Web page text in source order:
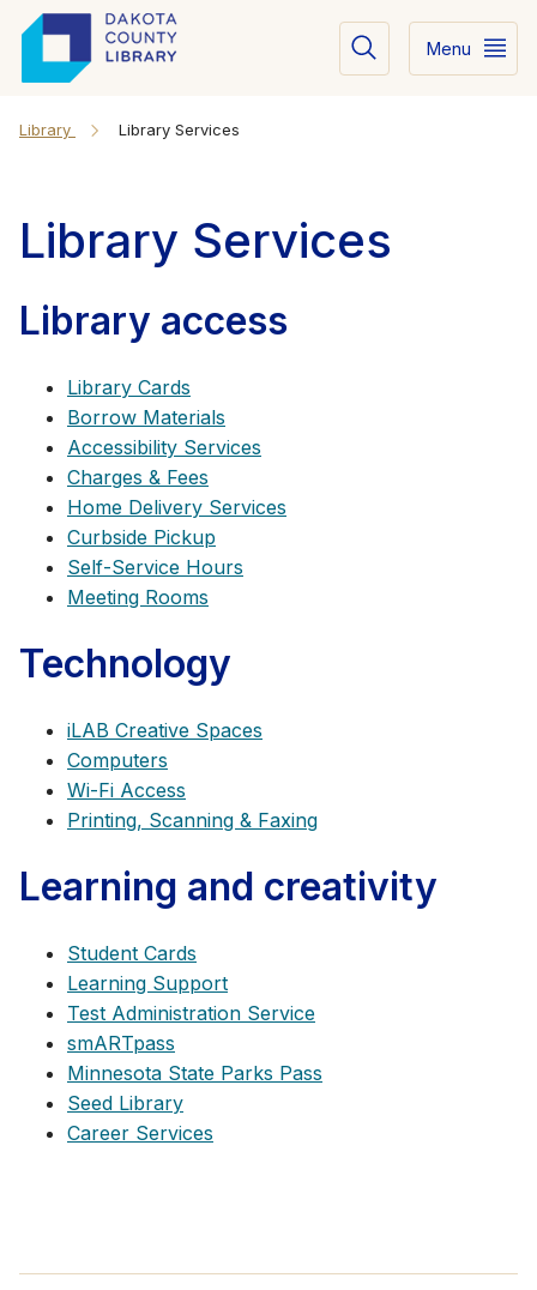
Menu
Library Library Services
Library Services
Library access
Library Cards
Borrow Materials
Accessibility Services
Charges & Fees
Home Delivery Services
Curbside Pickup
Self-Service Hours
Meeting Rooms
Technology
iLAB Creative Spaces
Computers
Wi-Fi Access
Printing, Scanning & Faxing
Learning and creativity
Student Cards
Learning Support
Test Administration Service
smARTpass
Minnesota State Parks Pass
Seed Library
Career Services